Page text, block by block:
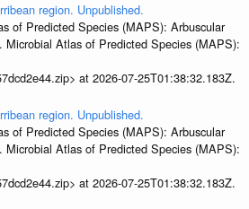
region. Unpublished.
of Predicted Species (MAPS): Arbuscular
Atlas of Predicted Species (MAPS):
at 2026-07-25T01:38:32.183Z.
region. Unpublished.
of Predicted Species (MAPS): Arbuscular
Atlas of Predicted Species (MAPS):
at 2026-07-25T01:38:32.183Z.